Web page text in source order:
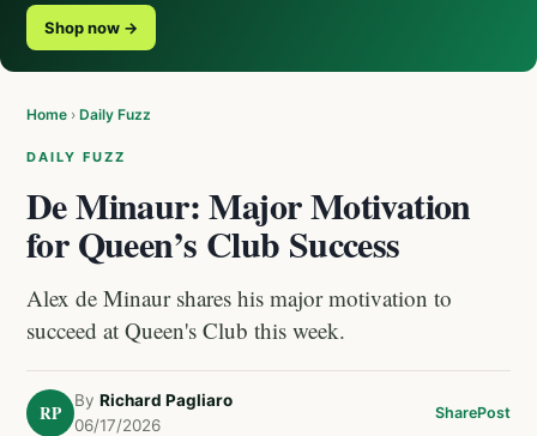
Shop now →
Home › Daily Fuzz
DAILY FUZZ
De Minaur: Major Motivation
for Queen’s Club Success
Alex de Minaur shares his major motivation to
succeed at Queen's Club this week.
RP
By Richard Pagliaro
06/17/2026
SharePost